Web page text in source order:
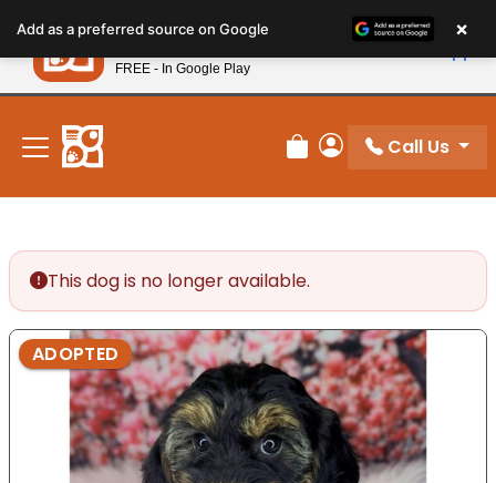
note:
This
website
includes
accessibility
system.
New! Subscribe and Save 10%
Review Order
My Account
Call Us
This dog is no longer available.
ADOPTED
Add as a preferred source on Google ×
Petland
FREE - In Google Play